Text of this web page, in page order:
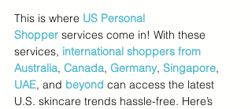
This is where US Personal
Shopper services come in! With these
services, international shoppers from
Australia, Canada, Germany, Singapore,
UAE, and beyond can access the latest
U.S. skincare trends hassle-free. Here’s